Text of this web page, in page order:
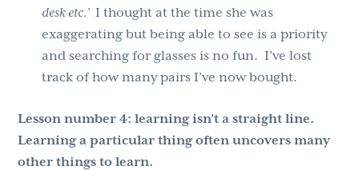
desk etc.’ I thought at the time she was
exaggerating but being able to see is a priority
and searching for glasses is no fun. I’ve lost
track of how many pairs I’ve now bought.
Lesson number 4:learning isn’t a straight line.
Learning a particular thing often uncovers many
other things to learn.